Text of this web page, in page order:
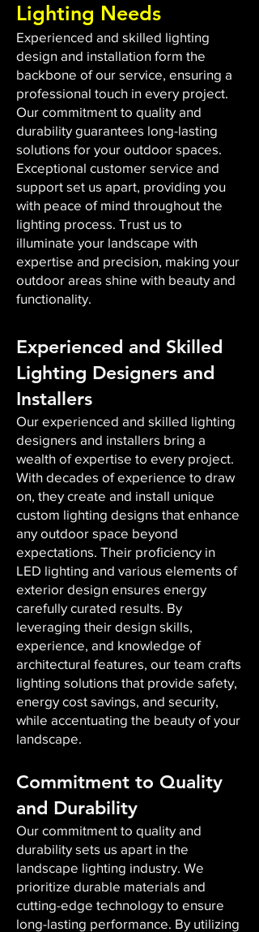
Lighting Needs
Experienced and skilled lighting
design and installation form the
backbone of our service, ensuring a
professional touch in every project.
Our commitment to quality and
durability guarantees long-lasting
solutions for your outdoor spaces.
Exceptional customer service and
support set us apart, providing you
with peace of mind throughout the
lighting process. Trust us to
illuminate your landscape with
expertise and precision, making your
outdoor areas shine with beauty and
functionality.
Experienced and Skilled
Lighting Designers and
Installers
Our experienced and skilled lighting
designers and installers bring a
wealth of expertise to every project.
With decades of experience to draw
on, they create and install unique
custom lighting designs that enhance
any outdoor space beyond
expectations. Their proficiency in
LED lighting and various elements of
exterior design ensures energy
carefully curated results. By
leveraging their design skills,
experience, and knowledge of
architectural features, our team crafts
lighting solutions that provide safety,
energy cost savings, and security,
while accentuating the beauty of your
landscape.
Commitment to Quality
and Durability
Our commitment to quality and
durability sets us apart in the
landscape lighting industry. We
prioritize durable materials and
cutting-edge technology to ensure
long-lasting performance. By utilizing